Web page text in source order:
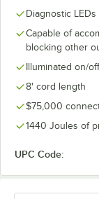
Diagnostic
Capable of
blocking other
Illuminated on/
8' cord length
$75,000
1440 Joules of
UPC Code: